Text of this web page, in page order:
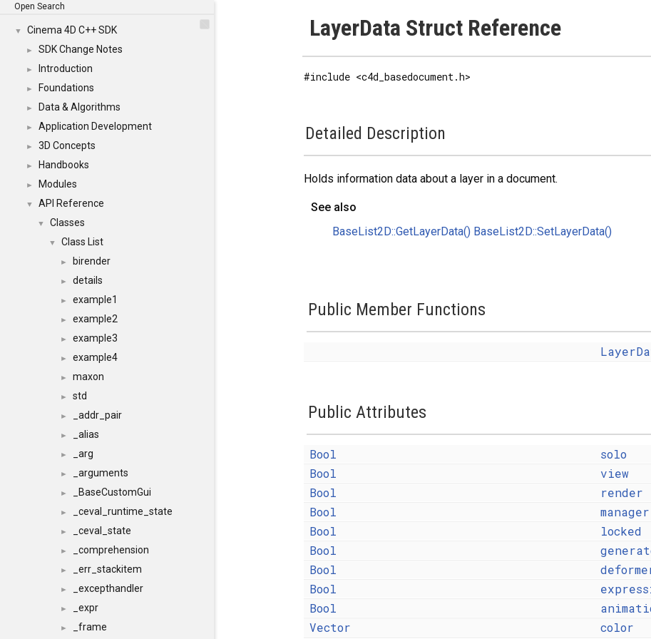
Open Search
▼ Cinema 4D C++ SDK
► SDK Change Notes
► Introduction
► Foundations
► Data & Algorithms
► Application Development
► 3D Concepts
► Handbooks
► Modules
▼ API Reference
▼ Classes
▼ Class List
► birender
► details
► example1
► example2
► example3
► example4
► maxon
► std
► _addr_pair
► _alias
► _arg
► _arguments
► _BaseCustomGui
► _ceval_runtime_state
► _ceval_state
► _comprehension
► _err_stackitem
► _excepthandler
► _expr
► _frame
LayerData Struct Reference
#include <c4d_basedocument.h>
Detailed Description
Holds information data about a layer in a document.
See also
BaseList2D::GetLayerData() BaseList2D::SetLayerData()
Public Member Functions
Public Attributes
Bool
solo
Bool
view
Bool
render
Bool
manager
Bool
locked
Bool
Bool
Bool
Bool
Vector
color